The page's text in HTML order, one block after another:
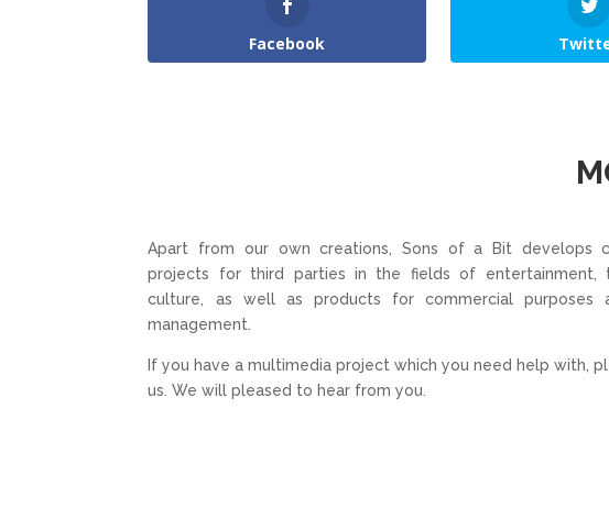
Facebook
Apart from our own creations, Sons of a Bit develops
projects for third parties in the fields of entertainment,
culture, as well as products for commercial purposes
management.
If you have a multimedia project which you need help with,
us. We will pleased to hear from you.